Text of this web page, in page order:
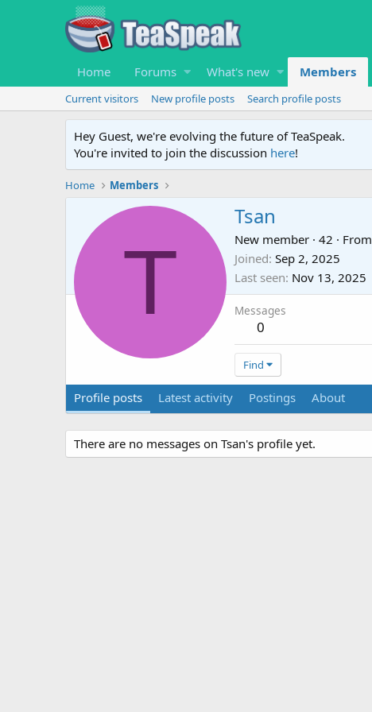
Home Forums What's new Members
Current visitors New profile posts Search profile posts
Hey Guest, we're evolving the future of TeaSpeak.
You're invited to join the discussion here!
Home Members
T
Tsan
New member · 42 · From
Joined Sep 2, 2025
Last seen Nov 13, 2025
Messages
0
Find
Profile posts Latest activity Postings About
There are no messages on Tsan's profile yet.